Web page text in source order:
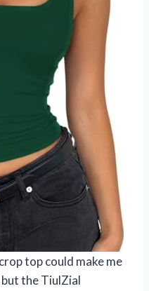
top could make me
the TiulZial